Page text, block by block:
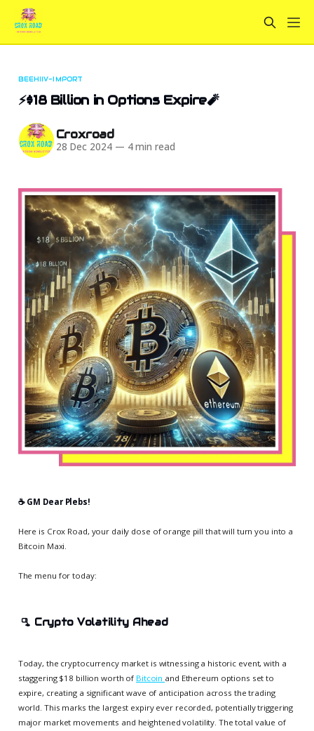
BEEHIIV-IMPORT
⚡$18 Billion in Options Expire🧨
Croxroad
28 Dec 2024 — 4 min read
☕️ GM Dear Plebs!
Here is Crox Road, your daily dose of orange pill that will turn you into a
Bitcoin Maxi.
The menu for today:
🫗 Crypto Volatility Ahead
Today, the cryptocurrency market is witnessing a historic event, with a
staggering $18 billion worth of Bitcoin and Ethereum options set to
expire, creating a significant wave of anticipation across the trading
world. This marks the largest expiry ever recorded, potentially triggering
major market movements and heightened volatility. The total value of